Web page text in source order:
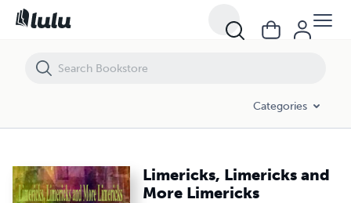
Categories
Limericks, Limericks and
More Limericks
Limericks, Limericks and More Limericks